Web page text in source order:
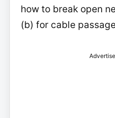
how to break open
(b) for cable